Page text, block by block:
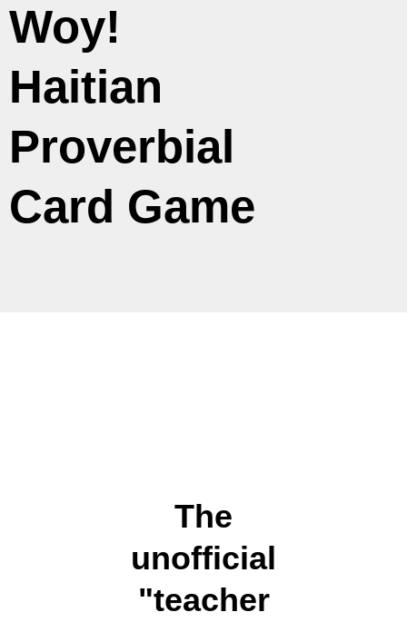
Woy!
Haitian
Proverbial
Card Game
The
unofficial
"teacher